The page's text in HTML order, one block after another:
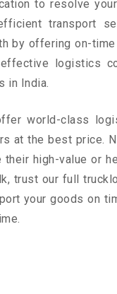
to resolve
transport
by offering on-
logistics
in India.
world-class
at the best price.
their high-value or
trust our full
your goods on